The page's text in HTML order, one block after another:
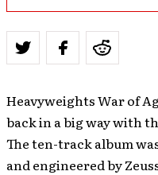
Heavyweights War of
back in a big way with
The ten-track album
and engineered by